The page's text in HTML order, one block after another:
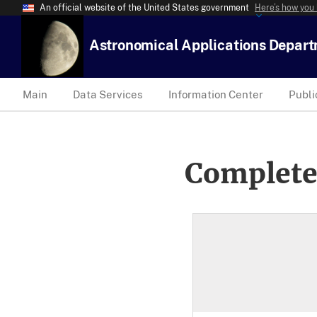
An official website of the United States government Here’s how
Astronomical Applications
Main Data Services Information Center